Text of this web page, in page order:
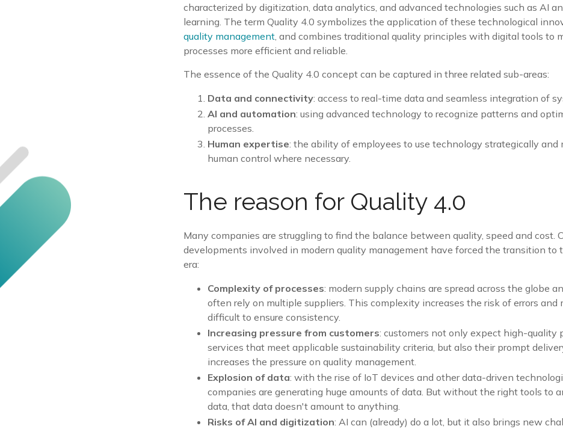
characterized by digitization, data analytics, and advanced technologies such as AI
learning. The term Quality 4.0 symbolizes the application of these technological
quality management, and combines traditional quality principles with digital tools to
processes more efficient and reliable.
The essence of the Quality 4.0 concept can be captured in three related sub-areas:
Data and connectivity: access to real-time data and seamless integration of
AI and automation: using advanced technology to recognize patterns and
processes.
Human expertise: the ability of employees to use technology strategically and
human control where necessary.
The reason for Quality 4.0
Many companies are struggling to find the balance between quality, speed and cost.
developments involved in modern quality management have forced the transition to
era:
Complexity of processes: modern supply chains are spread across the globe
often rely on multiple suppliers. This complexity increases the risk of errors and
difficult to ensure consistency.
Increasing pressure from customers: customers not only expect high-quality
services that meet applicable sustainability criteria, but also their prompt
increases the pressure on quality management.
Explosion of data: with the rise of IoT devices and other data-driven
companies are generating huge amounts of data. But without the right tools to
data, that data doesn't amount to anything.
Risks of AI and digitization: AI can (already) do a lot, but it also brings new